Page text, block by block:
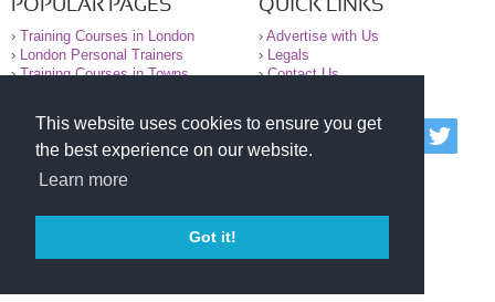
This website uses cookies to ensure you get
the best experience on our website.
Learn more
Got it!
POPULAR PAGES
› Training Courses in London
›
London Personal Trainers
›Training Courses in Towns
QUICK LINKS
› Advertise with Us
›
Legals
›Contact Us
© 2000-2026 National Register of Personal Trainers
All information contained on the NRPT website is
purely for information. The NRPT offers no medical